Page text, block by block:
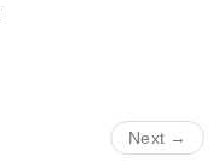
Next →